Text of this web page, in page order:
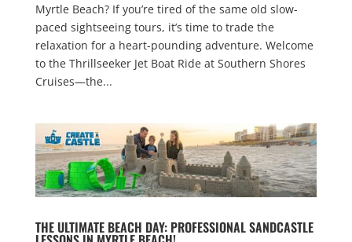
Myrtle Beach? If you’re tired of the same old slow-
paced sightseeing tours, it’s time to trade the
relaxation for a heart-pounding adventure. Welcome
to the Thrillseeker Jet Boat Ride at Southern Shores
Cruises—the...
THE ULTIMATE BEACH DAY: PROFESSIONAL SANDCASTLE